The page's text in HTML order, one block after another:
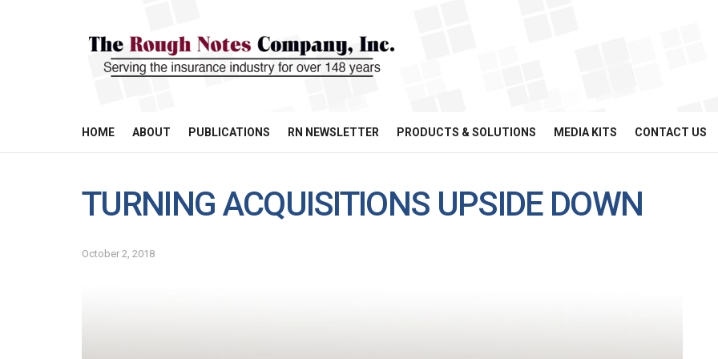
HOME ABOUT PUBLICATIONS RN NEWSLETTER PRODUCTS & SOLUTIONS MEDIA KITS CONTACT US
TURNING ACQUISITIONS UPSIDE DOWN
October 2, 2018